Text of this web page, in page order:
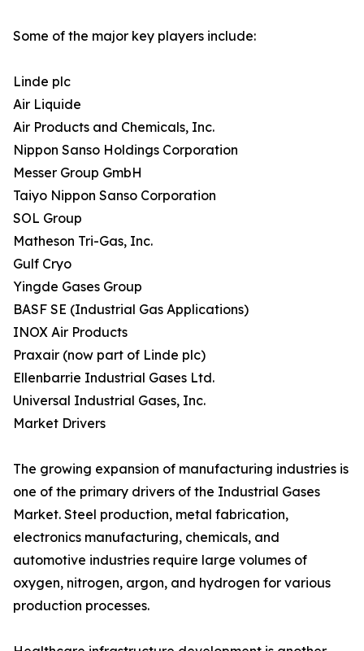
Some of the major key players include:
Linde plc
Air Liquide
Air Products and Chemicals, Inc.
Nippon Sanso Holdings Corporation
Messer Group GmbH
Taiyo Nippon Sanso Corporation
SOL Group
Matheson Tri-Gas, Inc.
Gulf Cryo
Yingde Gases Group
BASF SE (Industrial Gas Applications)
INOX Air Products
Praxair (now part of Linde plc)
Ellenbarrie Industrial Gases Ltd.
Universal Industrial Gases, Inc.
Market Drivers
The growing expansion of manufacturing industries is
one of the primary drivers of the Industrial Gases
Market. Steel production, metal fabrication,
electronics manufacturing, chemicals, and
automotive industries require large volumes of
oxygen, nitrogen, argon, and hydrogen for various
production processes.